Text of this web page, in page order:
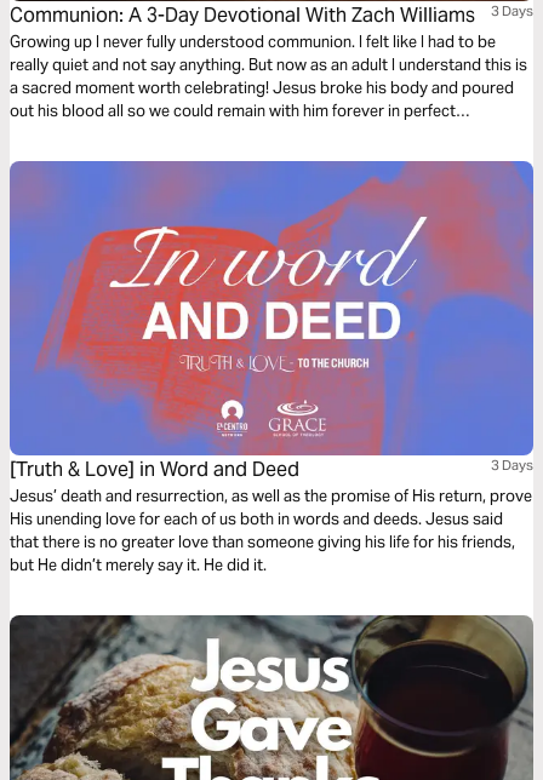
Communion: A 3-Day Devotional With Zach Williams 3 Days
Growing up I never fully understood communion. I felt like I had to be
really quiet and not say anything. But now as an adult I understand this is
a sacred moment worth celebrating! Jesus broke his body and poured
out his blood all so we could remain with him forever in perfect
The war is over." Join me as we remember and find deeper understanding
[Truth & Love] in Word and Deed 3 Days
Jesus’ death and resurrection, as well as the promise of His return, prove
His unending love for each of us both in words and deeds. Jesus said
that there is no greater love than someone giving his life for his friends,
but He didn’t merely say it. He did it.